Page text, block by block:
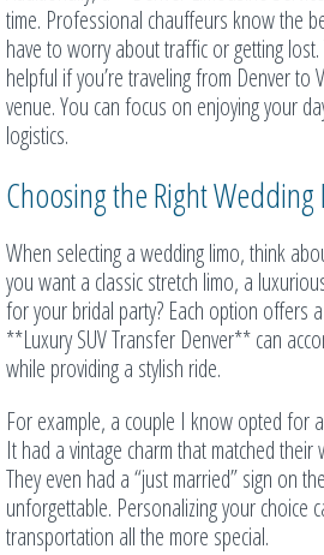
time. Professional chauffeurs know the
have to worry about traffic or getting
helpful if you’re traveling from Denver to
venue. You can focus on enjoying your
logistics.
Choosing the Right Wedding
When selecting a wedding limo, think
you want a classic stretch limo, a
for your bridal party? Each option offers
**Luxury SUV Transfer Denver** can
while providing a stylish ride.
For example, a couple I know opted for
It had a vintage charm that matched their
They even had a “just married” sign on
unforgettable. Personalizing your choice
transportation all the more special.